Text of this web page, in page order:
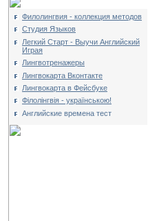
Филолингвия - коллекция методов
Студия Языков
Легкий Старт - Выучи Английский
Играя
Лингвотренажеры
Лингвокарта Вконтакте
Лингвокарта в Фейсбуке
Філолінгвія - українською!
Английские времена тест